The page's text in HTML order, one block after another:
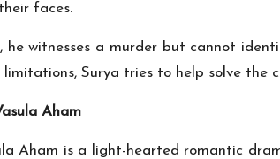
faces.
he witnesses a murder but cannot
limitations, Surya tries to help solve the
Aham
Aham is a light-hearted romantic